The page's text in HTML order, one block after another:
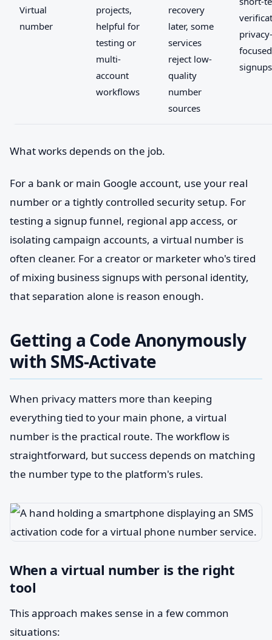
Virtual
number
projects,
helpful for
testing or
multi-
account
workflows
recovery
later, some
services
reject low-
quality
number
sources
privacy-
focused
signups
What works depends on the job.
For a bank or main Google account, use your real
number or a tightly controlled security setup. For
testing a signup funnel, regional app access, or
isolating campaign accounts, a virtual number is
often cleaner. For a creator or marketer who's tired
of mixing business signups with personal identity,
that separation alone is reason enough.
Getting a Code Anonymously
with SMS-Activate
When privacy matters more than keeping
everything tied to your main phone, a virtual
number is the practical route. The workflow is
straightforward, but success depends on matching
the number type to the platform's rules.
When a virtual number is the right
tool
This approach makes sense in a few common
situations: